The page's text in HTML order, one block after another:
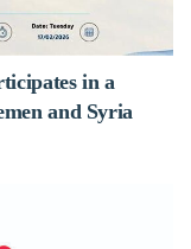
in a
and Syria